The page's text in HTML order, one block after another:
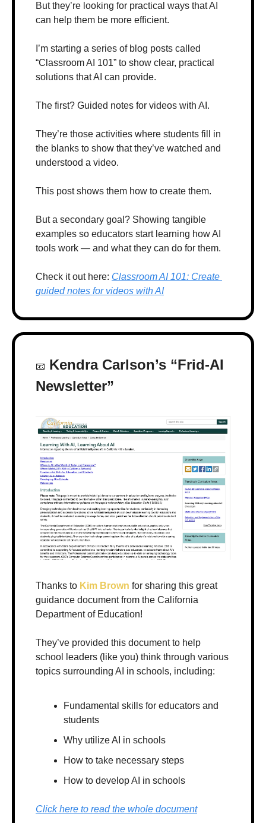
But they’re looking for practical ways that AI
can help them be more efficient.
I’m starting a series of blog posts called
“Classroom AI 101” to show clear, practical
solutions that AI can provide.
The first? Guided notes for videos with AI.
They’re those activities where students fill in
the blanks to show that they’ve watched and
understood a video.
This post shows them how to create them.
But a secondary goal? Showing tangible
examples so educators start learning how AI
tools work — and what they can do for them.
Check it out here: Classroom AI 101: Create
guided notes for videos with AI
📧 Kendra Carlson’s “Frid-AI
Newsletter”
Thanks to Kim Brown for sharing this great
guidance document from the California
Department of Education!
They’ve provided this document to help
school leaders (like you) think through various
topics surrounding AI in schools, including:
Fundamental skills for educators and
students
Why utilize AI in schools
How to take necessary steps
How to develop AI in schools
Click here to read the whole document